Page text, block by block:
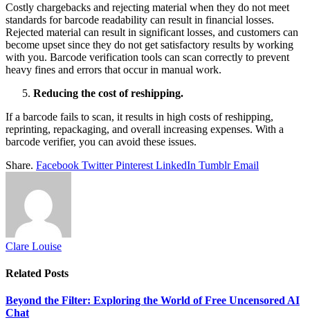
Costly chargebacks and rejecting material when they do not meet
standards for barcode readability can result in financial losses.
Rejected material can result in significant losses, and customers can
become upset since they do not get satisfactory results by working
with you. Barcode verification tools can scan correctly to prevent
heavy fines and errors that occur in manual work.
Reducing the cost of reshipping.
If a barcode fails to scan, it results in high costs of reshipping,
reprinting, repackaging, and overall increasing expenses. With a
barcode verifier, you can avoid these issues.
Share. Facebook Twitter Pinterest LinkedIn Tumblr Email
Clare Louise
Related Posts
Beyond the Filter: Exploring the World of Free Uncensored AI
Chat